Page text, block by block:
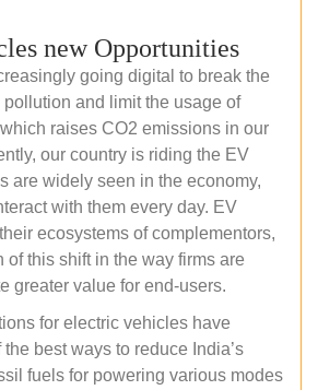
new Opportunities
going digital to break the
and limit the usage of
raises CO2 emissions in our
our country is riding the EV
are widely seen in the economy,
with them every day. EV
ecosystems of complementors,
of this shift in the way firms are
greater value for end-users.
for electric vehicles have
best ways to reduce India’s
fuels for powering various modes